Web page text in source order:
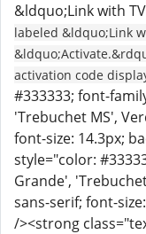
&ldquo;Link with
labeled &ldquo;Link
activation code
#333333; font-
'Trebuchet MS',
font-size: 14.3px;
style="color:
Grande',
sans-serif; font-
/><strong